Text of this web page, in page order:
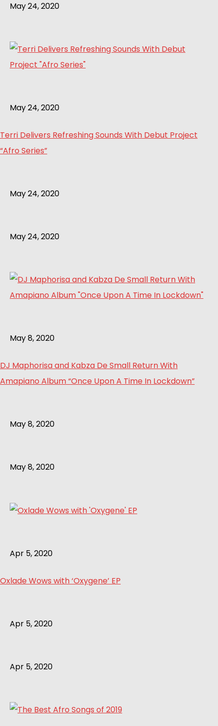
May 24, 2020
May 24, 2020
Terri Delivers Refreshing Sounds With Debut Project
“Afro Series”
May 24, 2020
May 24, 2020
May 8, 2020
DJ Maphorisa and Kabza De Small Return With
Amapiano Album “Once Upon A Time In Lockdown”
May 8, 2020
May 8, 2020
Apr 5, 2020
Oxlade Wows with ‘Oxygene’ EP
Apr 5, 2020
Apr 5, 2020